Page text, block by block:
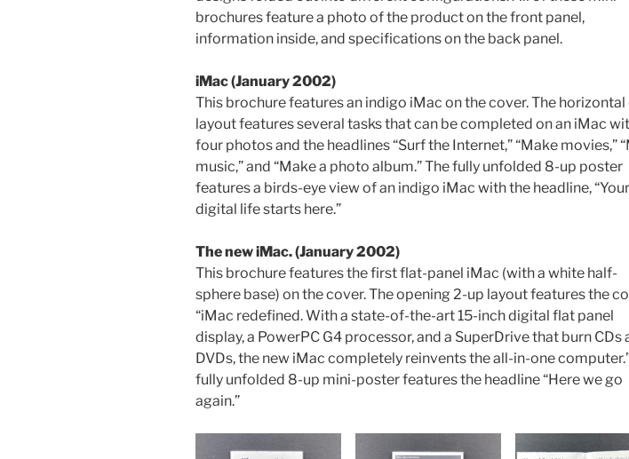
brochures feature a photo of the product on the front panel,
information inside, and specifications on the back panel.
iMac (January 2002)
This brochure features an indigo iMac on the cover. The horizontal
layout features several tasks that can be completed on an iMac
four photos and the headlines “Surf the Internet,” “Make movies,”
music,” and “Make a photo album.” The fully unfolded 8-up poster
features a birds-eye view of an indigo iMac with the headline, “Your
digital life starts here.”
The new iMac. (January 2002)
This brochure features the first flat-panel iMac (with a white half-
sphere base) on the cover. The opening 2-up layout features the
“iMac redefined. With a state-of-the-art 15-inch digital flat panel
display, a PowerPC G4 processor, and a SuperDrive that burn CDs
DVDs, the new iMac completely reinvents the all-in-one
fully unfolded 8-up mini-poster features the headline “Here we go
again.”